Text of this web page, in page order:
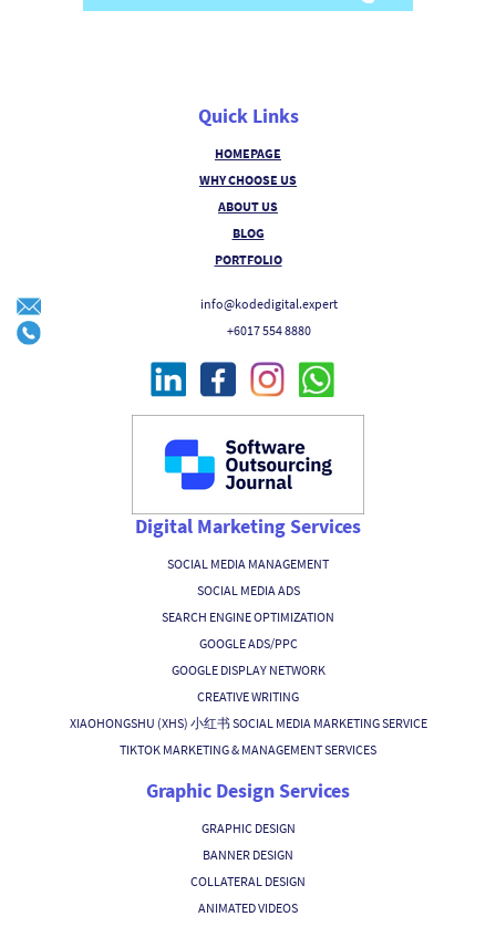
Quick Links
HOMEPAGE
WHY CHOOSE US
ABOUT US
BLOG
PORTFOLIO
info@kodedigital.expert
+6017 554 8880
Digital Marketing Services
SOCIAL MEDIA MANAGEMENT
SOCIAL MEDIA ADS
SEARCH ENGINE OPTIMIZATION
GOOGLE ADS/PPC
GOOGLE DISPLAY NETWORK
CREATIVE WRITING
XIAOHONGSHU (XHS) 小红书 SOCIAL MEDIA MARKETING SERVICE
TIKTOK MARKETING & MANAGEMENT SERVICES
Graphic Design Services
GRAPHIC DESIGN
BANNER DESIGN
COLLATERAL DESIGN
ANIMATED VIDEOS